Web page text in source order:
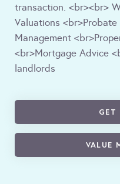
transaction. <br><br>
Valuations
Management
<br>Mortgage Advice
landlords
GET
VALUE